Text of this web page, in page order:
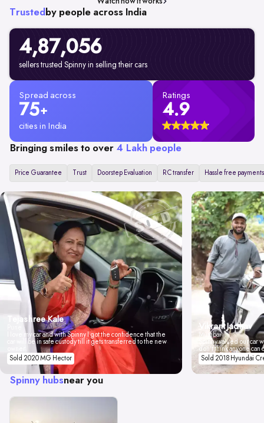
Trusted by people across India
4,87,056
sellers trusted Spinny in selling their cars
Spread across
75+
cities in India
Ratings
4.9
Bringing smiles to over 4 Lakh people
Price Guarantee Trust Doorstep Evaluation RC transfer Hassle free payments
Tejashree Kale
I love my car and with Spinny I got the confidence that the
car will be in safe custody till it gets transferred to the new
Sold 2020 MG Hector
Vikrant Jadhav
Mumbai
Spinny valued our car
don't think anyone
Sold 2018 Hyundai
Spinny hubsnear you